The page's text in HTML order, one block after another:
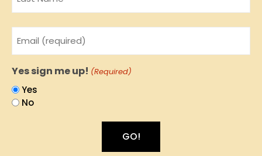
Email
(Required)
Yes sign me up! (Required)
Yes
No